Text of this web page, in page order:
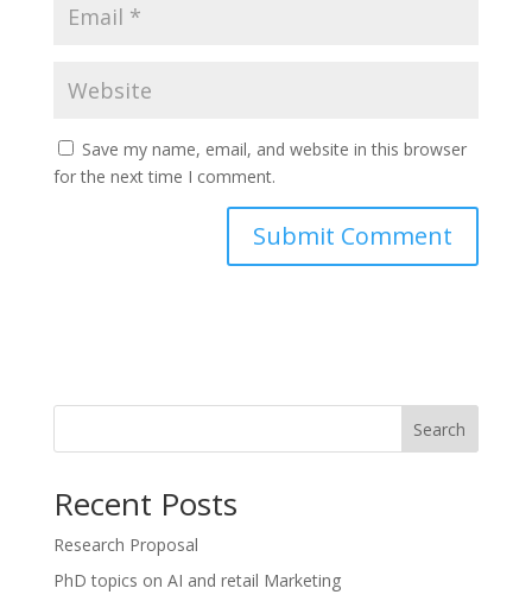
Save my name, email, and website in this browser
for the next time I comment.
Search
Recent Posts
Research Proposal
PhD topics on AI and retail Marketing